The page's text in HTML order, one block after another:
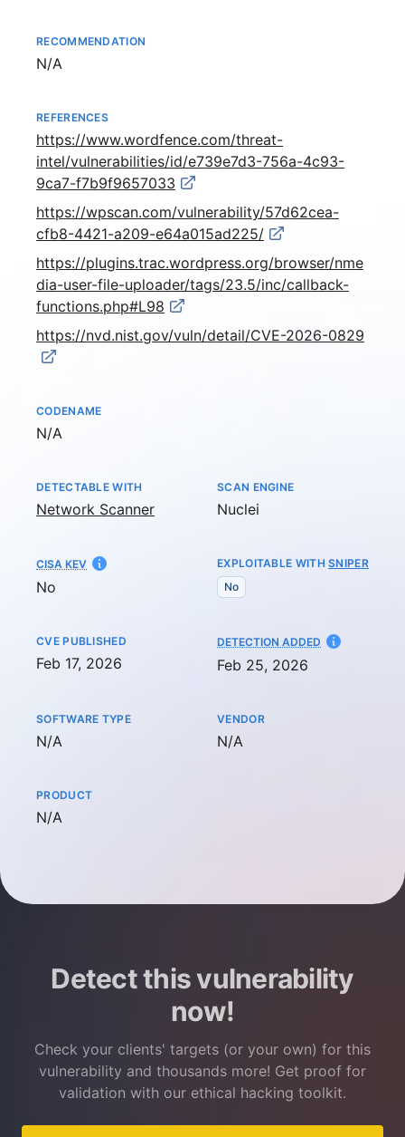
RECOMMENDATION
Not available
N/A
REFERENCES
https://www.wordfence.com/threat-
intel/vulnerabilities/id/e739e7d3-756a-4c93-
9ca7-f7b9f9657033
https://wpscan.com/vulnerability/57d62cea-
cfb8-4421-a209-e64a015ad225/
https://plugins.trac.wordpress.org/browser/nme
dia-user-file-uploader/tags/23.5/inc/callback-
functions.php#L98
https://nvd.nist.gov/vuln/detail/CVE-2026-0829
CODENAME
Not available
N/A
DETECTABLE WITH
Network Scanner
SCAN ENGINE
Nuclei
CISA KEV
No
EXPLOITABLE WITHSNIPER
No
CVE PUBLISHED
Feb 17, 2026
DETECTION ADDED AT
Feb 25, 2026
SOFTWARE TYPE
Not available
N/A
VENDOR
Not available
N/A
PRODUCT
Not available
N/A
Detect this vulnerability
now!
Check your clients' targets (or your own) for this
vulnerability and thousands more! Get proof for
validation with our ethical hacking toolkit.